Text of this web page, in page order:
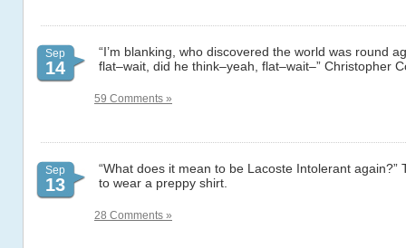
Sep
14
“I’m blanking, who discovered the world was round
flat–wait, did he think–yeah, flat–wait–” Christopher
59 Comments »
Sep
13
“What does it mean to be Lacoste Intolerant again?”
to wear a preppy shirt.
28 Comments »